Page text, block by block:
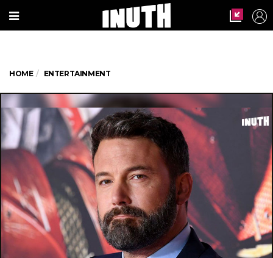
HOME ENTERTAINMENT